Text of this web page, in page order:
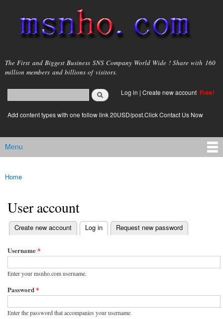
main
content
msnho.com
The First and Biggest Business SNS Company World Wide ! Share with 160
million members and billions of visitors.
Search form
login link
Log in | Create new account Free!
Add content types with one follow link 20USD/post.Click Contact Us Now
Main menu
Menu
You are here
Home
User account
Primary tabs
Create new account Log in
(active tab) Request new password
Username*
Enter your msnho.com username.
Password*
Enter the password that accompanies your username.